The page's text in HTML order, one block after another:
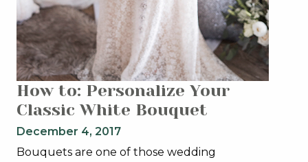
How to: Personalize Your
Classic White Bouquet
December 4, 2017
Bouquets are one of those wedding